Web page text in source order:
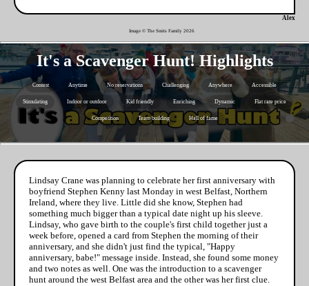
Alex
Image © The Smits Family 2026
It's a Scavenger Hunt! Highlights
Contest Anytime No reservations Challenging Anywhere Accessible
Stimulating Indoor or outdoor Kid friendly Enriching Dynamic Flat rate price
Competition Team building Hall of fame
Lindsay Crane was planning to celebrate her first anniversary with
boyfriend Stephen Kenny last Monday in west Belfast, Northern
Ireland, where they live. Little did she know, Stephen had
something much bigger than a typical date night up his sleeve.
Lindsay, who gave birth to the couple's first child together just a
week before, opened a card from Stephen the morning of their
anniversary, and she didn't just find the typical, "Happy
anniversary, babe!" message inside. Instead, she found some money
and two notes as well. One was the introduction to a scavenger
hunt around the west Belfast area and the other was her first clue.